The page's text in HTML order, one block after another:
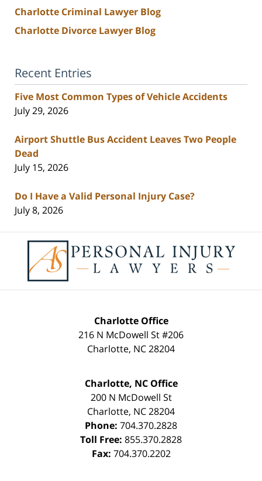
Charlotte Criminal Lawyer Blog
Charlotte Divorce Lawyer Blog
Recent Entries
Five Most Common Types of Vehicle Accidents
July 29, 2026
Airport Shuttle Bus Accident Leaves Two People
Dead
July 15, 2026
Do I Have a Valid Personal Injury Case?
July 8, 2026
Information
Charlotte Office
216 N McDowell St #206
Charlotte, NC28204
Charlotte, NC Office
200 N McDowell St
Charlotte, NC28204
Phone: 704.370.2828
Toll Free: 855.370.2828
Fax: 704.370.2202